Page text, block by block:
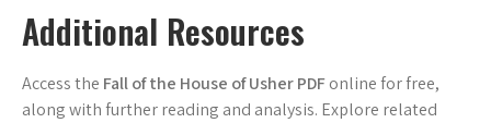
Additional Resources
Access the Fall of the House of Usher PDFonline for free,
along with further reading and analysis. Explore related